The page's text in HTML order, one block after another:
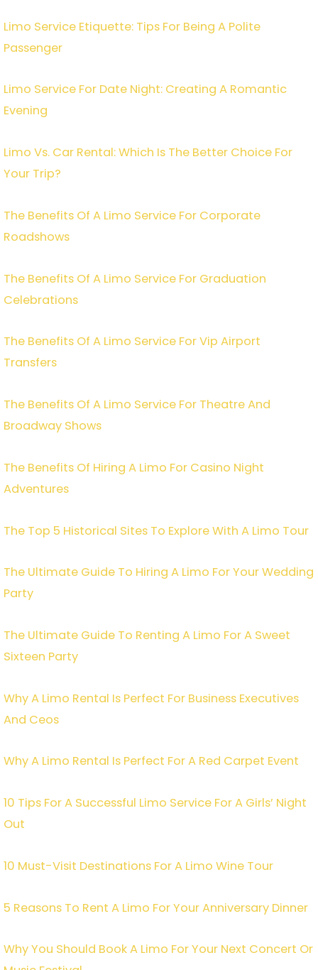
Limo Service Etiquette: Tips For Being A Polite
Passenger
Limo Service For Date Night: Creating A Romantic
Evening
Limo Vs. Car Rental: Which Is The Better Choice For
Your Trip?
The Benefits Of A Limo Service For Corporate
Roadshows
The Benefits Of A Limo Service For Graduation
Celebrations
The Benefits Of A Limo Service For Vip Airport
Transfers
The Benefits Of A Limo Service For Theatre And
Broadway Shows
The Benefits Of Hiring A Limo For Casino Night
Adventures
The Top 5 Historical Sites To Explore With A Limo Tour
The Ultimate Guide To Hiring A Limo For Your Wedding
Party
The Ultimate Guide To Renting A Limo For A Sweet
Sixteen Party
Why A Limo Rental Is Perfect For Business Executives
And Ceos
Why A Limo Rental Is Perfect For A Red Carpet Event
10 Tips For A Successful Limo Service For A Girls’ Night
Out
10 Must-Visit Destinations For A Limo Wine Tour
5 Reasons To Rent A Limo For Your Anniversary Dinner
Why You Should Book A Limo For Your Next Concert Or